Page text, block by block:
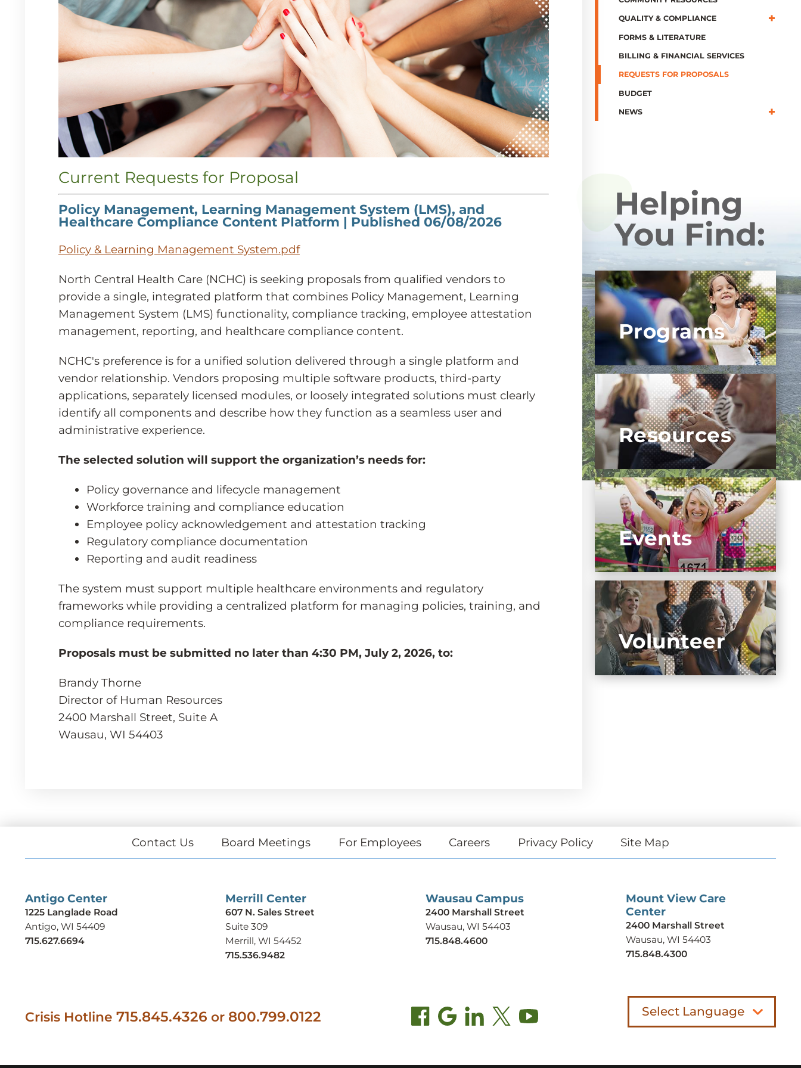
Current Requests for Proposal
Policy Management, Learning Management System (LMS), and
Healthcare Compliance Content Platform | Published 06/08/2026
Policy & Learning Management System.pdf
North Central Health Care (NCHC) is seeking proposals from qualified vendors to
provide a single, integrated platform that combines Policy Management, Learning
Management System (LMS) functionality, compliance tracking, employee attestation
management, reporting, and healthcare compliance content.
NCHC's preference is for a unified solution delivered through a single platform and
vendor relationship. Vendors proposing multiple software products, third-party
applications, separately licensed modules, or loosely integrated solutions must clearly
identify all components and describe how they function as a seamless user and
administrative experience.
The selected solution will support the organization’s needs for:
Policy governance and lifecycle management
Workforce training and compliance education
Employee policy acknowledgement and attestation tracking
Regulatory compliance documentation
Reporting and audit readiness
The system must support multiple healthcare environments and regulatory
frameworks while providing a centralized platform for managing policies, training, and
compliance requirements.
Proposals must be submitted no later than 4:30 PM, July 2, 2026, to:
Brandy Thorne
Director of Human Resources
2400 Marshall Street, Suite A
Wausau, WI 54403
QUALITY & COMPLIANCE
FORMS & LITERATURE
BILLING & FINANCIAL SERVICES
REQUESTS FOR PROPOSALS
BUDGET
NEWS
Helping
You Find:
Programs
Resources
Events
Volunteer
Contact Us Board Meetings For Employees Careers Privacy Policy Site Map
Antigo Center
1225 Langlade Road
Antigo, WI 54409
715.627.6694
Merrill Center
607 N. Sales Street
Suite 309
Merrill, WI 54452
715.536.9482
Wausau Campus
2400 Marshall Street
Wausau, WI 54403
715.848.4600
Mount View Care
Center
2400 Marshall Street
Wausau, WI 54403
715.848.4300
Crisis Hotline 715.845.4326 or 800.799.0122 Select Language